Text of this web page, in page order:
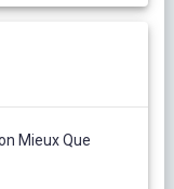
Mieux Que